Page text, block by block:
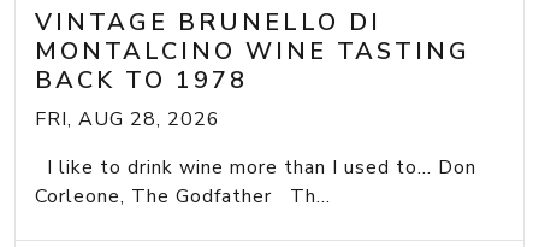
VINTAGE BRUNELLO DI
MONTALCINO WINE TASTING
BACK TO 1978
FRI, AUG 28, 2026
I like to drink wine more than I used to... Don
Corleone, The Godfather Th...